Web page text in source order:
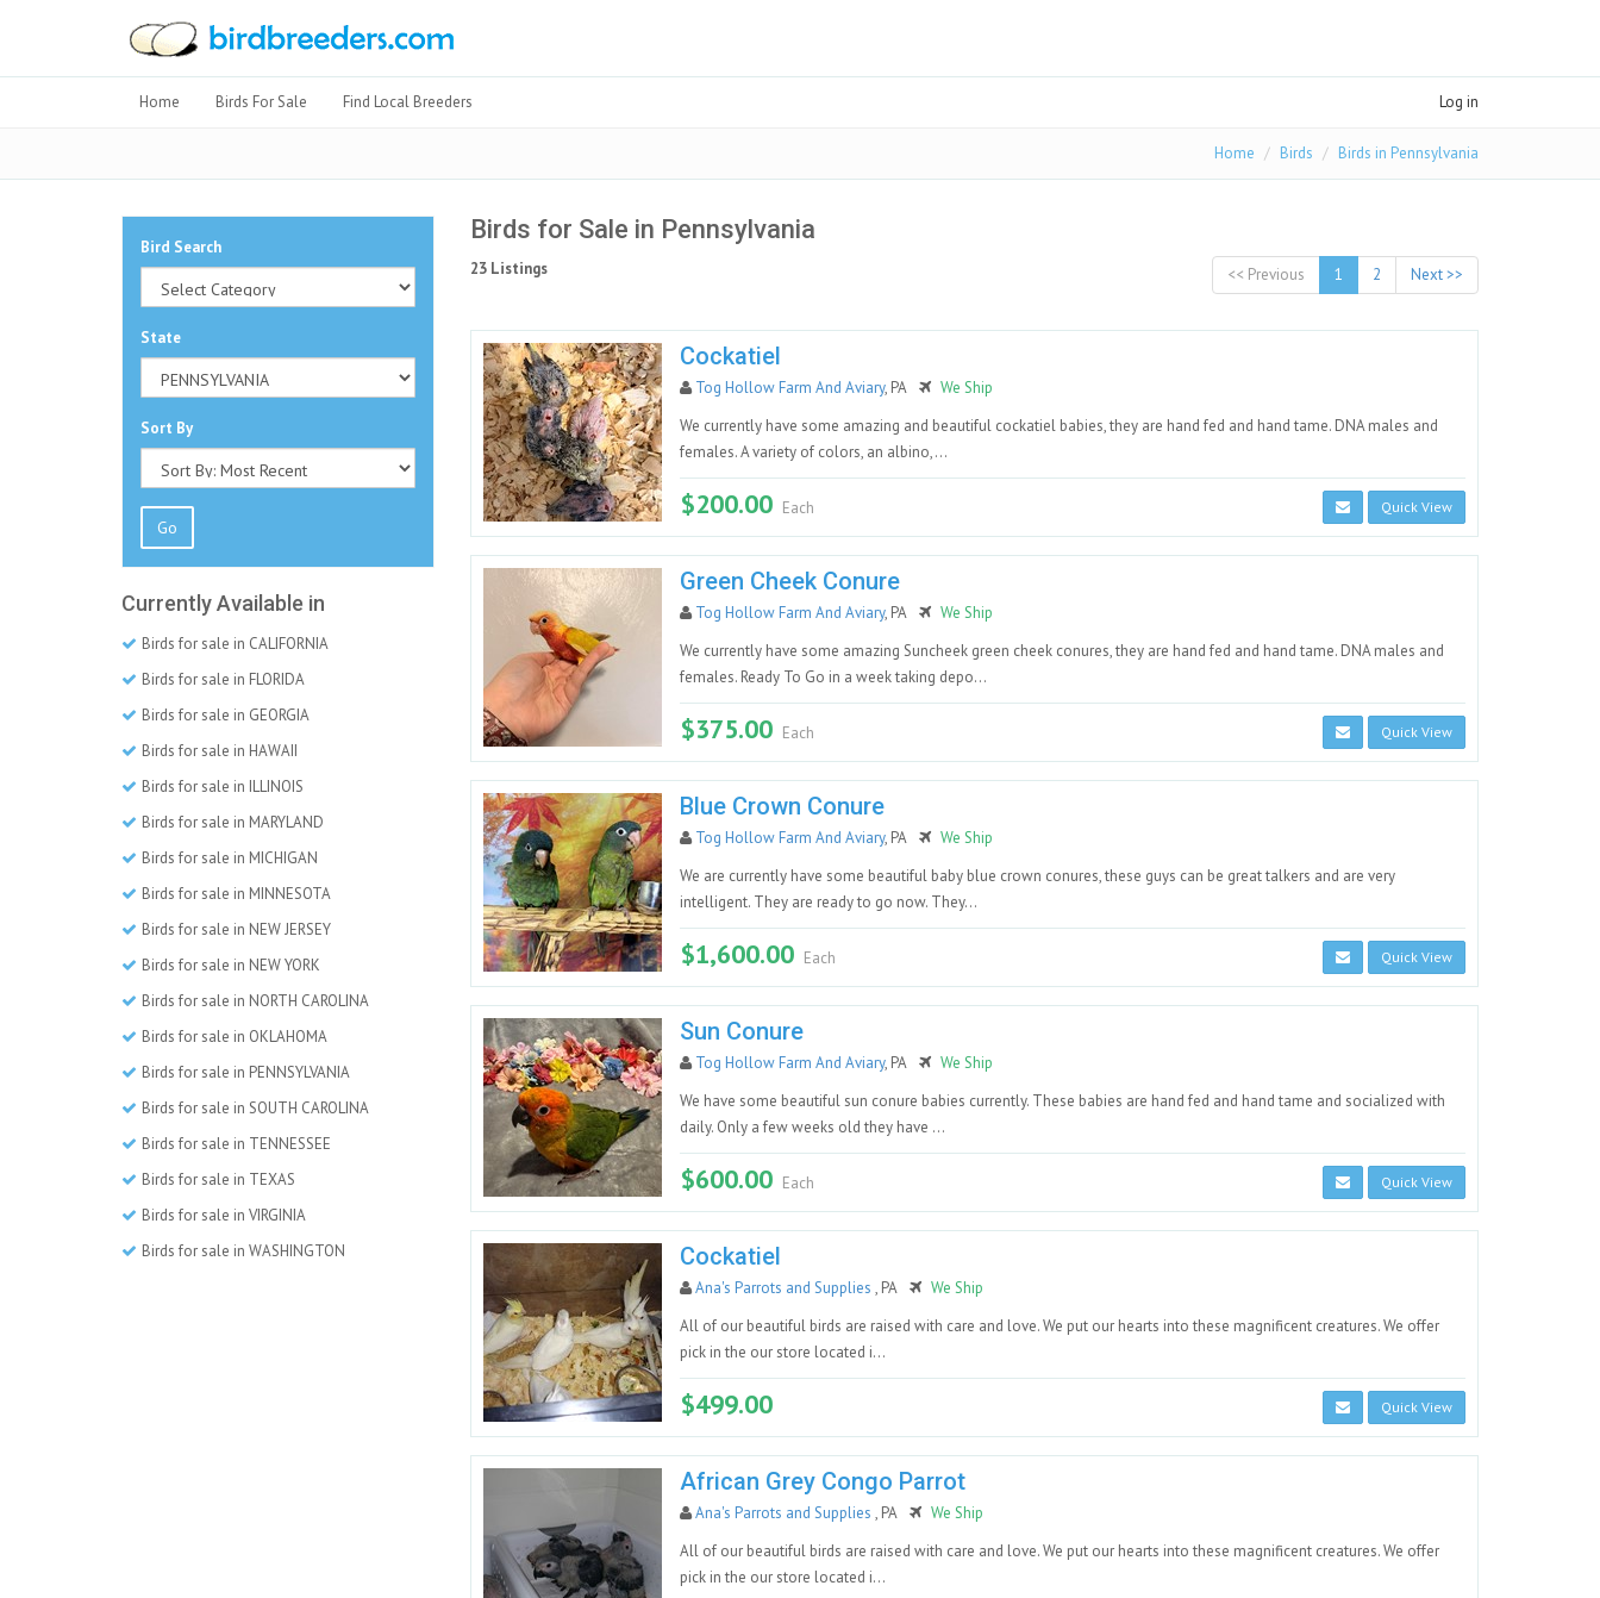
Home Birds For Sale Find Local Breeders Log in
Home Birds Birds in Pennsylvania
Birds for Sale in Pennsylvania
23 Listings << Previous 1 2 Next >>
Cockatiel
Tog Hollow Farm And Aviary, PA
We Ship
We currently have some amazing and beautiful cockatiel babies, they are hand fed and hand tame. DNA males and
females. A variety of colors, an albino,...
$200.00 Each Quick View
Green Cheek Conure
Tog Hollow Farm And Aviary, PA
We Ship
We currently have some amazing Suncheek green cheek conures, they are hand fed and hand tame. DNA males and
females. Ready To Go in a week taking depo...
$375.00 Each Quick View
Blue Crown Conure
Tog Hollow Farm And Aviary, PA
We Ship
We are currently have some beautiful baby blue crown conures, these guys can be great talkers and are very
intelligent. They are ready to go now. They...
$1,600.00 Each Quick View
Sun Conure
Tog Hollow Farm And Aviary, PA
We Ship
We have some beautiful sun conure babies currently. These babies are hand fed and hand tame and socialized with
daily. Only a few weeks old they have ...
$600.00 Each Quick View
Cockatiel
Ana's Parrots and Supplies , PA
We Ship
All of our beautiful birds are raised with care and love. We put our hearts into these magnificent creatures. We offer
pick in the our store located i...
$499.00 Quick View
African Grey Congo Parrot
Ana's Parrots and Supplies , PA
We Ship
All of our beautiful birds are raised with care and love. We put our hearts into these magnificent creatures. We offer
pick in the our store located i...
Bird Search
State
Sort By
Go
Currently Available in
Birds for sale in CALIFORNIA
Birds for sale in FLORIDA
Birds for sale in GEORGIA
Birds for sale in HAWAII
Birds for sale in ILLINOIS
Birds for sale in MARYLAND
Birds for sale in MICHIGAN
Birds for sale in MINNESOTA
Birds for sale in NEW JERSEY
Birds for sale in NEW YORK
Birds for sale in NORTH CAROLINA
Birds for sale in OKLAHOMA
Birds for sale in PENNSYLVANIA
Birds for sale in SOUTH CAROLINA
Birds for sale in TENNESSEE
Birds for sale in TEXAS
Birds for sale in VIRGINIA
Birds for sale in WASHINGTON